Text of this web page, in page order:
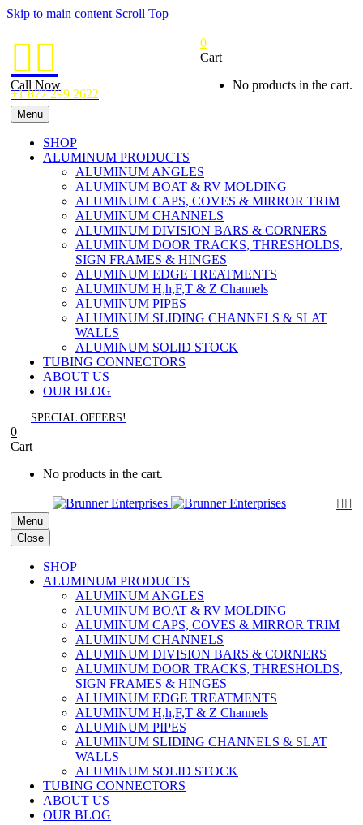
Skip to main content Scroll Top

Call Now
+1 877 299 2622
0
Cart
No products in the cart.
Menu
SHOP
ALUMINUM PRODUCTS
ALUMINUM ANGLES
ALUMINUM BOAT & RV MOLDING
ALUMINUM CAPS, COVES & MIRROR TRIM
ALUMINUM CHANNELS
ALUMINUM DIVISION BARS & CORNERS
ALUMINUM DOOR TRACKS, THRESHOLDS,
SIGN FRAMES & HINGES
ALUMINUM EDGE TREATMENTS
ALUMINUM H,h,F,T & Z Channels
ALUMINUM PIPES
ALUMINUM SLIDING CHANNELS & SLAT
WALLS
ALUMINUM SOLID STOCK
TUBING CONNECTORS
ABOUT US
OUR BLOG
SPECIAL OFFERS!
Menu
Close
SHOP
ALUMINUM PRODUCTS
ALUMINUM ANGLES
ALUMINUM BOAT & RV MOLDING
ALUMINUM CAPS, COVES & MIRROR TRIM
ALUMINUM CHANNELS
ALUMINUM DIVISION BARS & CORNERS
ALUMINUM DOOR TRACKS, THRESHOLDS,
SIGN FRAMES & HINGES
ALUMINUM EDGE TREATMENTS
ALUMINUM H,h,F,T & Z Channels
ALUMINUM PIPES
ALUMINUM SLIDING CHANNELS & SLAT
WALLS
ALUMINUM SOLID STOCK
TUBING CONNECTORS
ABOUT US
OUR BLOG
 
0
Cart
No products in the cart.